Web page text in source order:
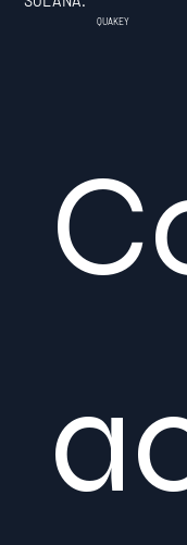
QUAKEY